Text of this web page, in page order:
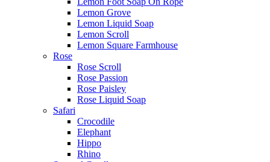
Lemon Grove
Lemon Liquid Soap
Lemon Scroll
Lemon Square Farmhouse
Rose
Rose Scroll
Rose Passion
Rose Paisley
Rose Liquid Soap
Safari
Crocodile
Elephant
Hippo
Rhino